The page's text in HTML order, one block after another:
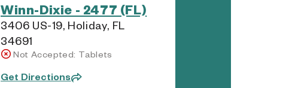
Winn-Dixie - 2477 (FL)
3406 US-19, Holiday, FL
34691
Not Accepted: Tablets
Get Directions